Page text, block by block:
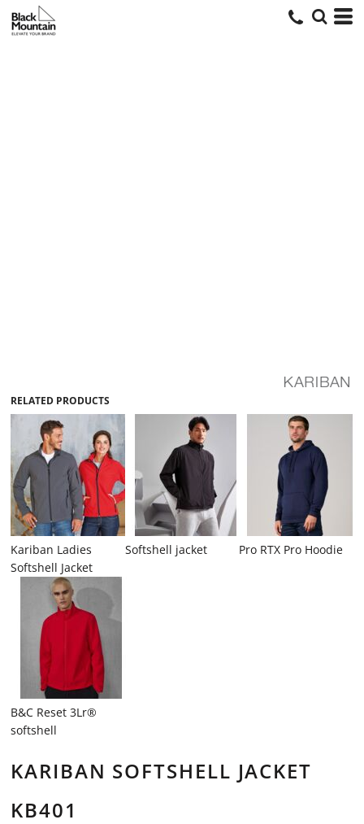
RELATED PRODUCTS
Kariban Ladies
Softshell Jacket
Softshell jacket Pro RTX Pro Hoodie
B&C Reset 3Lr®
softshell
KARIBAN SOFTSHELL JACKET
KB401